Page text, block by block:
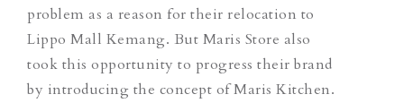
problem as a reason for their relocation to
Lippo Mall Kemang. But Maris Store also
took this opportunity to progress their brand
by introducing the concept of Maris Kitchen.